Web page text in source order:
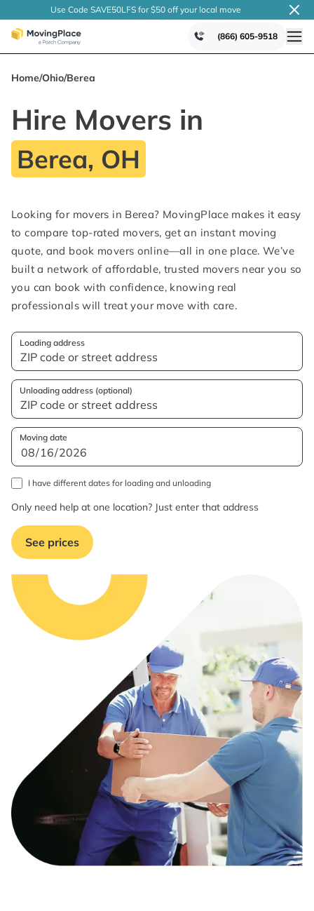
Use Code SAVE50LFS for $50 off your local move
(866) 605-9518
Home/Ohio/Berea
Hire Movers in
Berea, OH
Looking for movers in Berea? MovingPlace makes it easy
to compare top-rated movers, get an instant moving
quote, and book movers online—all in one place. We’ve
built a network of affordable, trusted movers near you so
you can book with confidence, knowing real
professionals will treat your move with care.
Loading address
Unloading address (optional)
Moving date
I have different dates for loading and unloading
Only need help at one location? Just enter that address
See prices